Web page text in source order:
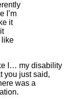
I’m
it
like
I… my disability
you just said,
was a